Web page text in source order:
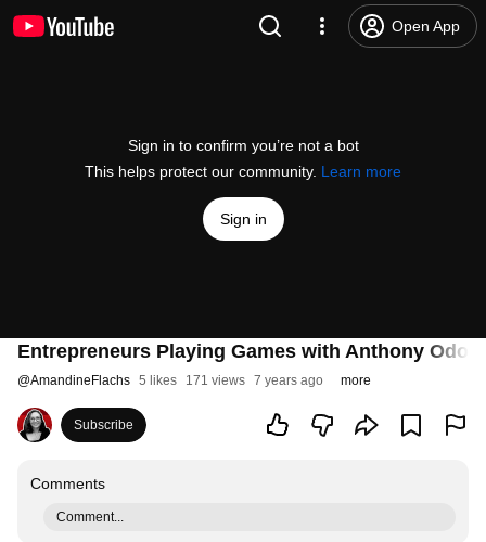
Open App
Sign in to confirm you’re not a bot
This helps protect our community. Learn more
Sign in
Entrepreneurs Playing Games with Anthony
@AmandineFlachs 5 likes 171 views 7 years ago more
Subscribe
Comments
Comment...